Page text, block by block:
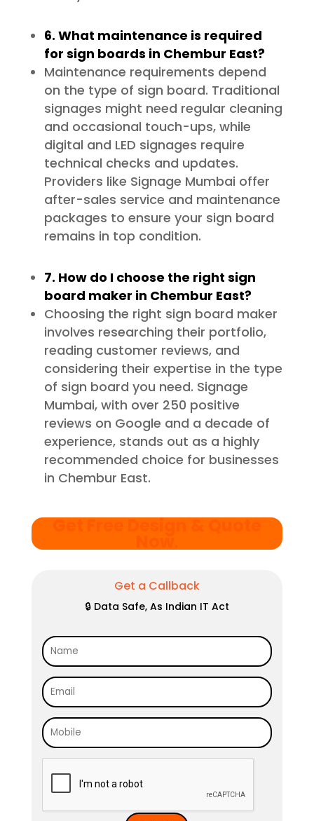
6. What maintenance is required
for sign boards in Chembur East?
Maintenance requirements depend
on the type of sign board. Traditional
signages might need regular cleaning
and occasional touch-ups, while
digital and LED signages require
technical checks and updates.
Providers like Signage Mumbai offer
after-sales service and maintenance
packages to ensure your sign board
remains in top condition.
7. How do I choose the right sign
board maker in Chembur East?
Choosing the right sign board maker
involves researching their portfolio,
reading customer reviews, and
considering their expertise in the type
of sign board you need. Signage
Mumbai, with over 250 positive
reviews on Google and a decade of
experience, stands out as a highly
recommended choice for businesses
in Chembur East.
Get a Callback
🔒 Data Safe, As Indian IT Act